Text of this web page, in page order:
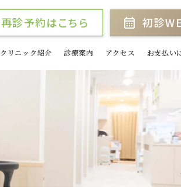
再診予約はこちら 初診
クリニック紹介 診療案内 アクセス お支払い